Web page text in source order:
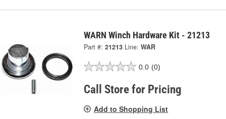
WARN Winch Hardware Kit - 21213
Part #: 21213 Line: WAR
0.0 (0)
Call Store for Pricing
Add to Shopping List